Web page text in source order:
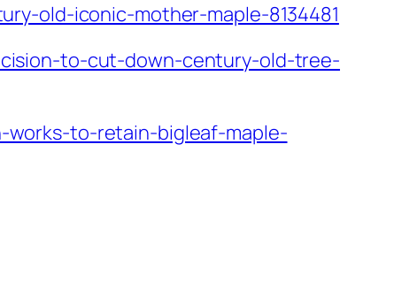
old-iconic-mother-maple-8134481
to-cut-down-century-old-tree-
works-to-retain-bigleaf-maple-